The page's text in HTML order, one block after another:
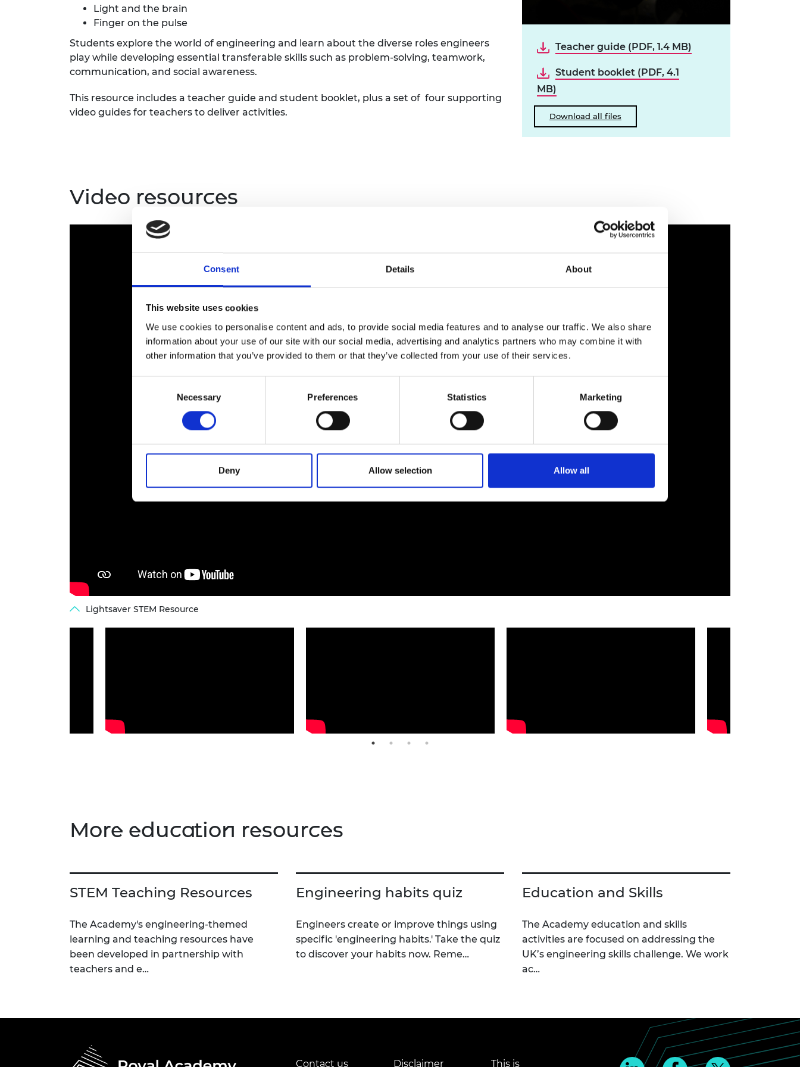
Consent Details About
This website uses cookies
We use cookies to personalise content and ads, to provide social media features and to analyse our traffic. We also share
information about your use of our site with our social media, advertising and analytics partners who may combine it with
other information that you’ve provided to them or that they’ve collected from your use of their services.
Necessary Preferences Statistics Marketing
Deny Allow selection Allow all
Teacher guide (PDF, 1.4 MB)
Student booklet (PDF, 4.1
MB)
Download all files
Light and the brain
Finger on the pulse
Students explore the world of engineering and learn about the diverse roles engineers
play while developing essential transferable skills such as problem-solving, teamwork,
communication, and social awareness.
This resource includes a teacher guide and student booklet, plus a set of four supporting
video guides for teachers to deliver activities.
Video resources
Lightsaver STEM Resource
More education resources
STEM Teaching Resources
The Academy's engineering-themed
learning and teaching resources have
been developed in partnership with
teachers and e…
Engineering habits quiz
Engineers create or improve things using
specific 'engineering habits.' Take the quiz
to discover your habits now. Reme…
Education and Skills
The Academy education and skills
activities are focused on addressing the
UK’s engineering skills challenge. We work
ac…
Contact us Disclaimer This is